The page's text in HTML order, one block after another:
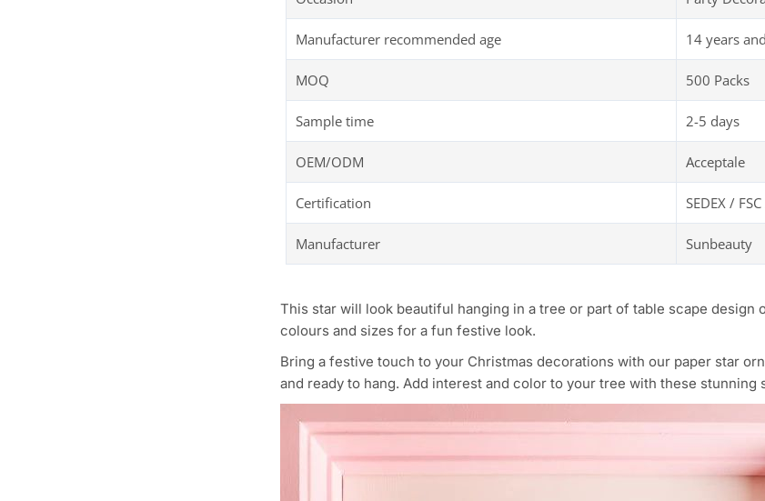
Manufacturer recommended age 14 years
MOQ 500 Packs
Sample time 2-5 days
OEM/ODM Acceptale
Certification SEDEX /
Manufacturer Sunbeauty
This star will look beautiful hanging in a tree or part of table scape
colours and sizes for a fun festive look.
Bring a festive touch to your Christmas decorations with our paper star
and ready to hang. Add interest and color to your tree with these stunning